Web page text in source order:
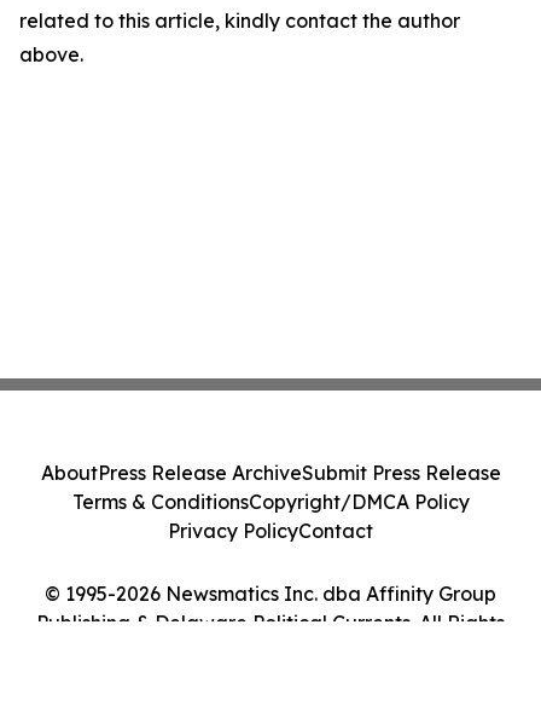
related to this article, kindly contact the author
above.
© 1995-2026 Newsmatics Inc. dba Affinity Group
Publishing & Delaware Political Currents. All Rights
AboutPress Release ArchiveSubmit Press Release
Terms & ConditionsCopyright/DMCA Policy
Privacy PolicyContact